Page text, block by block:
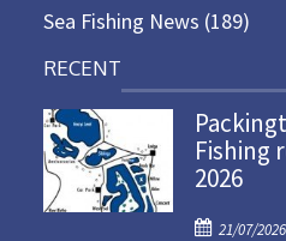
Sea Fishing News (189)
RECENT
Fishing
2026
P
21/07/2026